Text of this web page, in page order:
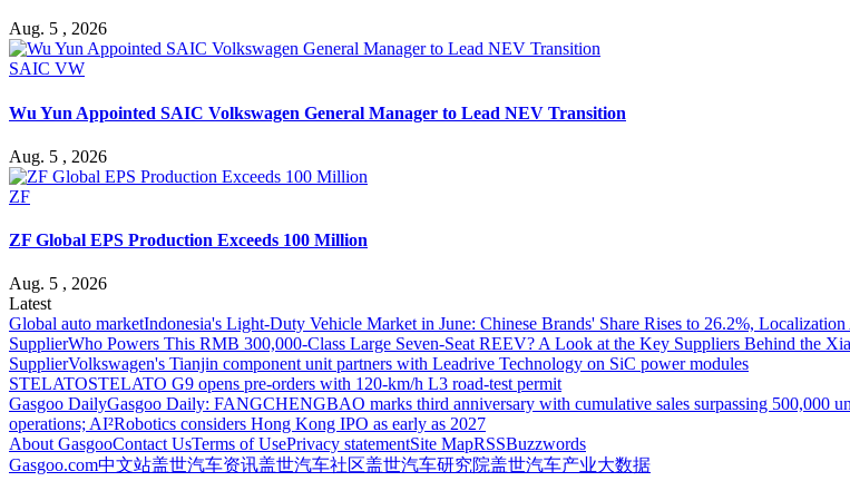
Aug. 5 , 2026
SAIC VW
Wu Yun Appointed SAIC Volkswagen General Manager to Lead NEV Transition
Aug. 5 , 2026
ZF
ZF Global EPS Production Exceeds 100 Million
Aug. 5 , 2026
Latest
Global auto marketIndonesia's Light-Duty Vehicle Market in June: Chinese Brands' Share Rises to 26.2%, Localization
SupplierWho Powers This RMB 300,000-Class Large Seven-Seat REEV? A Look at the Key Suppliers Behind the
SupplierVolkswagen's Tianjin component unit partners with Leadrive Technology on SiC power modules
STELATOSTELATO G9 opens pre-orders with 120-km/h L3 road-test permit
Gasgoo DailyGasgoo Daily: FANGCHENGBAO marks third anniversary with cumulative sales surpassing 500,000
operations; AI²Robotics considers Hong Kong IPO as early as 2027
About GasgooContact UsTerms of UsePrivacy statementSite MapRSSBuzzwords
Gasgoo.com中文站盖世汽车资讯盖世汽车社区盖世汽车研究院盖世汽车产业大数据